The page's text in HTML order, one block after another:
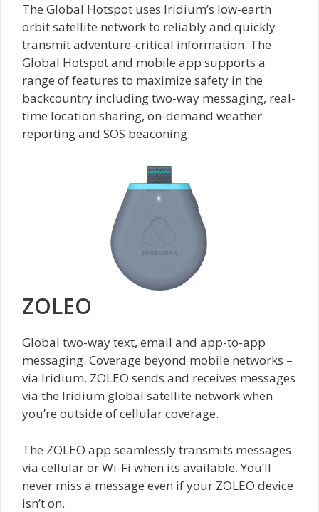
The Global Hotspot uses Iridium’s low-earth
orbit satellite network to reliably and quickly
transmit adventure-critical information. The
Global Hotspot and mobile app supports a
range of features to maximize safety in the
backcountry including two-way messaging, real-
time location sharing, on-demand weather
reporting and SOS beaconing.
ZOLEO
Global two-way text, email and app-to-app
messaging. Coverage beyond mobile networks –
via Iridium. ZOLEO sends and receives messages
via the Iridium global satellite network when
you’re outside of cellular coverage.
The ZOLEO app seamlessly transmits messages
via cellular or Wi-Fi when its available. You’ll
never miss a message even if your ZOLEO device
isn’t on.